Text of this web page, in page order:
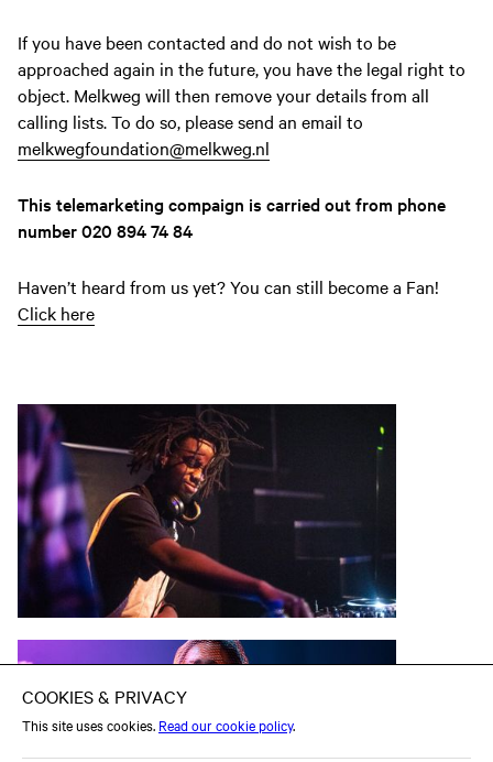
If you have been contacted and do not wish to be
approached again in the future, you have the legal right to
object. Melkweg will then remove your details from all
calling lists. To do so, please send an email to
melkwegfoundation@melkweg.nl
This telemarketing compaign is carried out from phone
number 020 894 74 84
Haven’t heard from us yet? You can still become a Fan!
Click here